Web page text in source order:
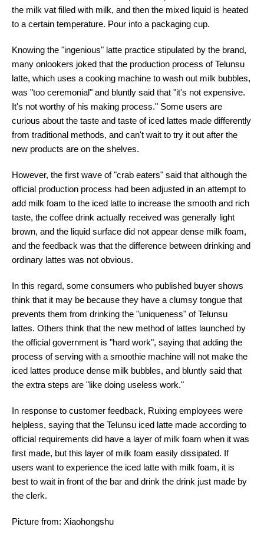
the milk vat filled with milk, and then the mixed liquid is heated
to a certain temperature. Pour into a packaging cup.
Knowing the "ingenious" latte practice stipulated by the brand,
many onlookers joked that the production process of Telunsu
latte, which uses a cooking machine to wash out milk bubbles,
was "too ceremonial" and bluntly said that "it's not expensive.
It's not worthy of his making process." Some users are
curious about the taste and taste of iced lattes made differently
from traditional methods, and can't wait to try it out after the
new products are on the shelves.
However, the first wave of "crab eaters" said that although the
official production process had been adjusted in an attempt to
add milk foam to the iced latte to increase the smooth and rich
taste, the coffee drink actually received was generally light
brown, and the liquid surface did not appear dense milk foam,
and the feedback was that the difference between drinking and
ordinary lattes was not obvious.
In this regard, some consumers who published buyer shows
think that it may be because they have a clumsy tongue that
prevents them from drinking the "uniqueness" of Telunsu
lattes. Others think that the new method of lattes launched by
the official government is "hard work", saying that adding the
process of serving with a smoothie machine will not make the
iced lattes produce dense milk bubbles, and bluntly said that
the extra steps are "like doing useless work."
In response to customer feedback, Ruixing employees were
helpless, saying that the Telunsu iced latte made according to
official requirements did have a layer of milk foam when it was
first made, but this layer of milk foam easily dissipated. If
users want to experience the iced latte with milk foam, it is
best to wait in front of the bar and drink the drink just made by
the clerk.
Picture from: Xiaohongshu